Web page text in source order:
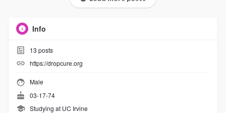
Info
13 posts
https://dropcure.org
Male
03-17-74
Studying at UC Irvine